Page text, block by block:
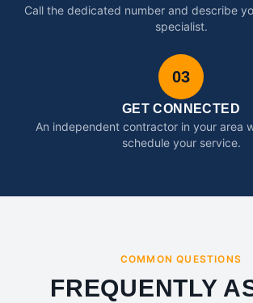
Call the dedicated number and describe
specialist.
03
GET CONNECTED
An independent contractor in your area
schedule your service.
COMMON QUESTIONS
FREQUENTLY